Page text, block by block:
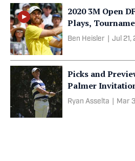
2020 3M Open
Plays,
Ben Heisler Jul 21,
Picks and
Palmer
Ryan Asselta Mar